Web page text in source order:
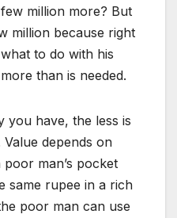
million more? But
million because right
to do with his
than is needed.
you have, the less is
depends on
man’s pocket
same rupee in a rich
poor man can use